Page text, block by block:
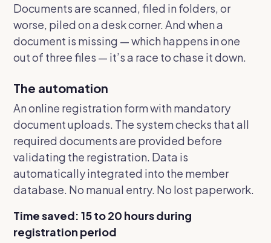
Documents are scanned, filed in folders, or
worse, piled on a desk corner. And when a
document is missing — which happens in one
out of three files — it’s a race to chase it down.
The automation
An online registration form with mandatory
document uploads. The system checks that all
required documents are provided before
validating the registration. Data is
automatically integrated into the member
database. No manual entry. No lost paperwork.
Time saved: 15 to 20 hours during
registration period